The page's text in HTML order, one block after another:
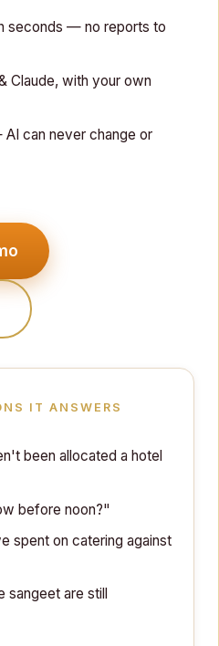
seconds — no reports to
Claude, with your own
can never change or
IT ANSWERS
been allocated a hotel
before noon?"
spent on catering against
are still